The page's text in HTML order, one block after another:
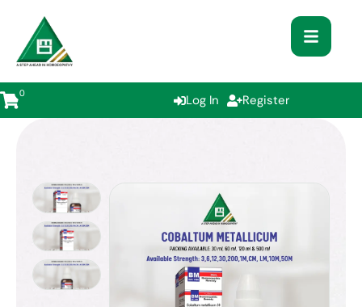
0 Log In Register